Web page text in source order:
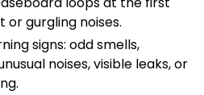
or gurgling noises.
signs: odd smells,
noises, visible leaks, or